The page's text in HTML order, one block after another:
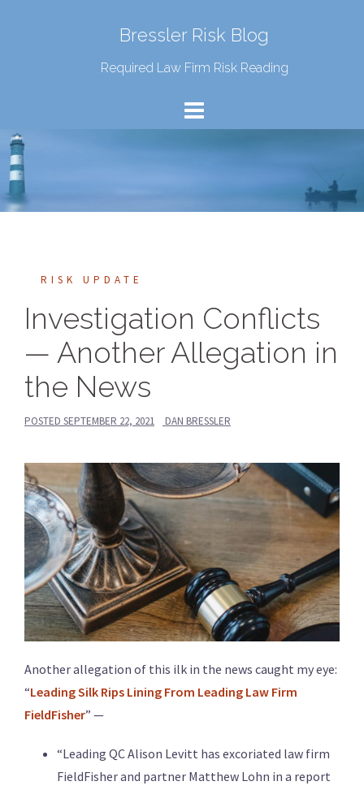
Bressler Risk Blog
Required Law Firm Risk Reading
RISK UPDATE
Investigation Conflicts
— Another Allegation in
the News
POSTED SEPTEMBER 22, 2021 DAN BRESSLER
Another allegation of this ilk in the news caught my eye:
“Leading Silk Rips Lining From Leading Law Firm
FieldFisher” —
“Leading QC Alison Levitt has excoriated law firm
FieldFisher and partner Matthew Lohn in a report